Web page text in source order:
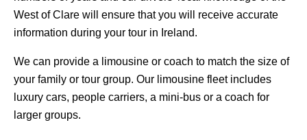
West of Clare will ensure that you will receive accurate
information during your tour in Ireland.
We can provide a limousine or coach to match the size of
your family or tour group. Our limousine fleet includes
luxury cars, people carriers, a mini-bus or a coach for
larger groups.